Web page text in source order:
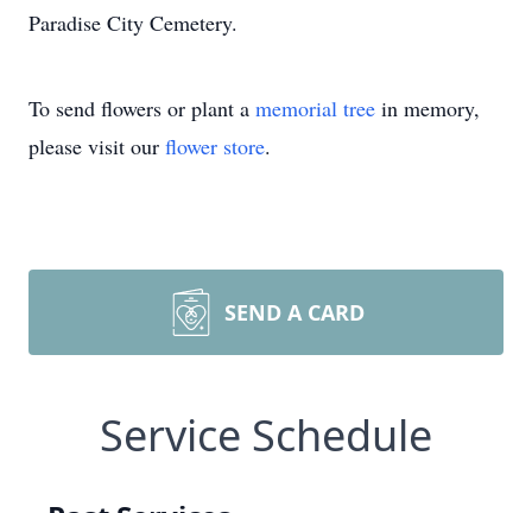
Paradise City Cemetery.
To send flowers or plant a memorial tree in memory,
please visit our flower store.
SEND A CARD
Service Schedule